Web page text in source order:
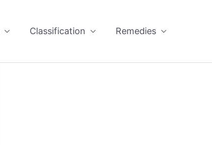
Classification Remedies